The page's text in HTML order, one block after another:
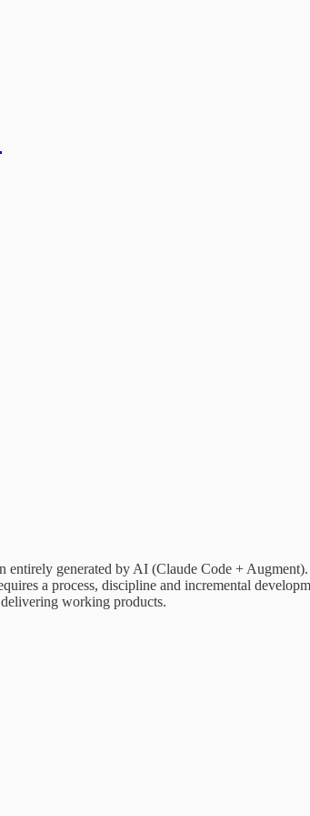
generated by AI (Claude Code +
a process, discipline and incremental
working products.